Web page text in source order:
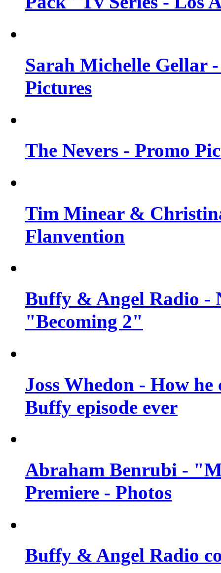
Sarah Michelle Gellar
Pictures
The Nevers - Promo
Tim Minear &
Flanvention
Buffy & Angel Radio -
"Becoming 2"
Joss Whedon - How
Buffy episode ever
Abraham Benrubi -
Premiere - Photos
Buffy & Angel Radio